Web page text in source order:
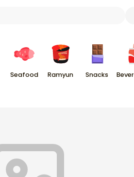
Seafood Ramyun Snacks